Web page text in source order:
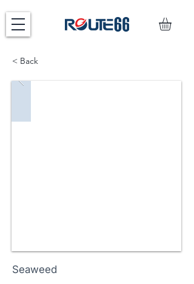
< Back
Seaweed